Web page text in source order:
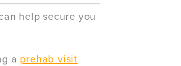
help secure you
a prehab visit